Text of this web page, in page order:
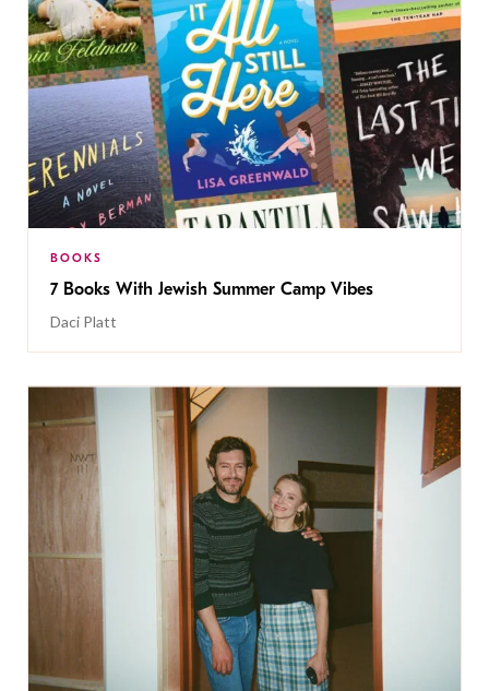
BOOKS
7 Books With Jewish Summer Camp Vibes
Daci Platt